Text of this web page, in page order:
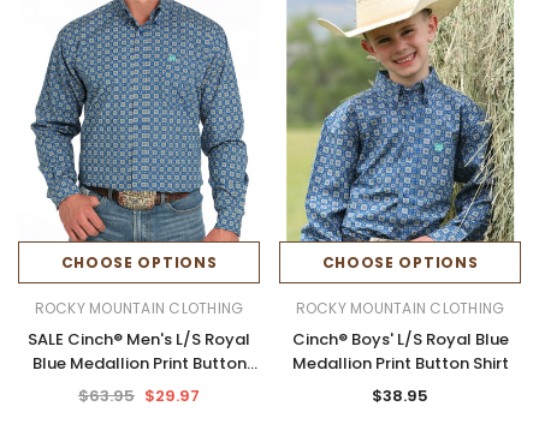
CHOOSE OPTIONS
ROCKY MOUNTAIN CLOTHING
SALE Cinch® Men's L/S Royal
Blue Medallion Print Button
Shirt
$63.95 $29.97
CHOOSE OPTIONS
ROCKY MOUNTAIN CLOTHING
Cinch® Boys' L/S Royal Blue
Medallion Print Button Shirt
$38.95